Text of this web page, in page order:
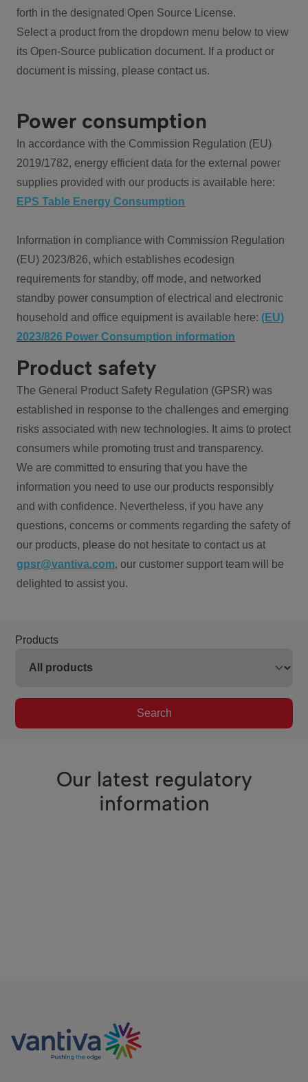
forth in the designated Open Source License.
Select a product from the dropdown menu below to view
its Open-Source publication document. If a product or
document is missing, please contact us.
Power consumption
In accordance with the Commission Regulation (EU)
2019/1782, energy efficient data for the external power
supplies provided with our products is available here:
EPS Table Energy Consumption
Information in compliance with Commission Regulation
(EU) 2023/826, which establishes ecodesign
requirements for standby, off mode, and networked
standby power consumption of electrical and electronic
household and office equipment is available here: (EU)
2023/826 Power Consumption information
Product safety
The General Product Safety Regulation (GPSR) was
established in response to the challenges and emerging
risks associated with new technologies. It aims to protect
consumers while promoting trust and transparency.
We are committed to ensuring that you have the
information you need to use our products responsibly
and with confidence. Nevertheless, if you have any
questions, concerns or comments regarding the safety of
our products, please do not hesitate to contact us at
gpsr@vantiva.com, our customer support team will be
delighted to assist you.
Products
Search
Our latest regulatory
information